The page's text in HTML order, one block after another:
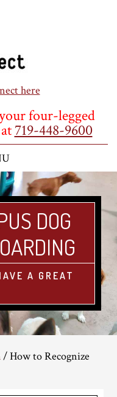
here
four-legged
719-448-9600
DOG
A GREAT
/How to Recognize